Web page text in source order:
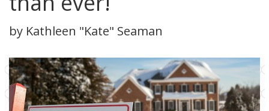
by Kathleen "Kate" Seaman